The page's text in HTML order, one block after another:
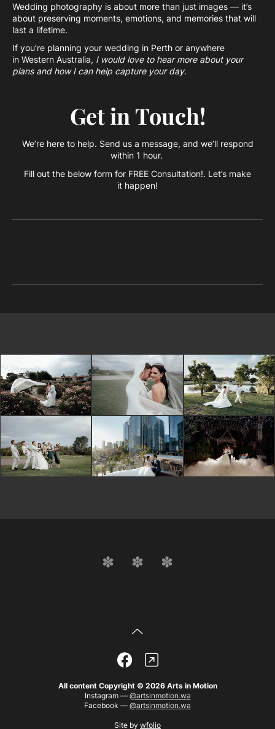
Wedding photography is about more than just images — it’s
about preserving moments, emotions, and memories that will
last a lifetime.
If you’re planning your wedding in Perth or anywhere
in Western Australia, I would love to hear more about your
plans and how I can help capture your day.
Get in Touch!
We’re here to help. Send us a message, and we’ll respond
within 1 hour.
Fill out the below form for FREE Consultation!. Let’s make
it happen!
All content Copyright © 2026 Arts in Motion
Instagram — @artsinmotion.wa
Facebook — @artsinmotion.wa
Site by wfolio